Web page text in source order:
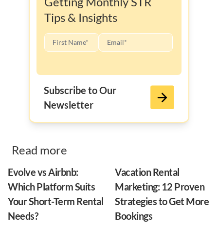
Tips & Insights
Subscribe to Our
Newsletter
Read more
Evolve vs Airbnb:
Which Platform Suits
Your Short-Term Rental
Needs?
Vacation Rental
Marketing: 12 Proven
Strategies to Get More
Bookings